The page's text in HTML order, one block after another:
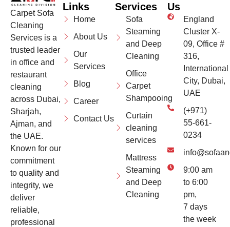
Carpet Sofa
Cleaning
Services is a
trusted leader
in office and
restaurant
cleaning
across Dubai,
Sharjah,
Ajman, and
the UAE.
Known for our
commitment
to quality and
integrity, we
deliver
reliable,
professional
Links
Home
About Us
Our
Services
Blog
Career
Contact Us
Services
Sofa
Steaming
and Deep
Cleaning
Office
Carpet
Shampooing
Curtain
cleaning
services
Mattress
Steaming
and Deep
Cleaning
Us
England
Cluster X-
09, Office #
316,
International
City, Dubai,
UAE
(+971)
55-661-
0234
9:00 am
to 6:00
pm,
7 days
the week